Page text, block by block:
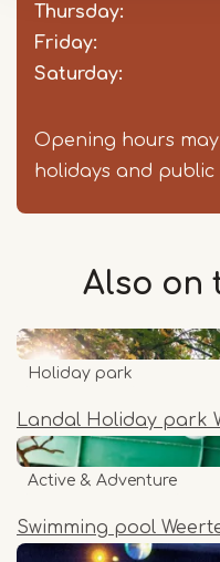
Thursday:
Friday:
Saturday:
Opening hours
holidays and public
Also on
Landal Holiday park
Holiday park
Swimming pool
Active & Adventure